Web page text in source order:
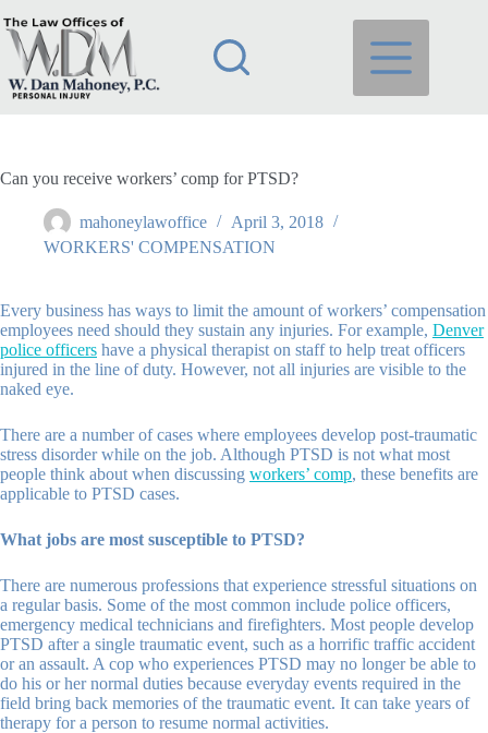
to
content
Can you receive workers’ comp for PTSD?
mahoneylawoffice
April 3, 2018
WORKERS' COMPENSATION
Every business has ways to limit the amount of workers’ compensation
employees need should they sustain any injuries. For example, Denver
police officers have a physical therapist on staff to help treat officers
injured in the line of duty. However, not all injuries are visible to the
naked eye.
There are a number of cases where employees develop post-traumatic
stress disorder while on the job. Although PTSD is not what most
people think about when discussing workers’ comp, these benefits are
applicable to PTSD cases.
What jobs are most susceptible to PTSD?
There are numerous professions that experience stressful situations on
a regular basis. Some of the most common include police officers,
emergency medical technicians and firefighters. Most people develop
PTSD after a single traumatic event, such as a horrific traffic accident
or an assault. A cop who experiences PTSD may no longer be able to
do his or her normal duties because everyday events required in the
field bring back memories of the traumatic event. It can take years of
therapy for a person to resume normal activities.